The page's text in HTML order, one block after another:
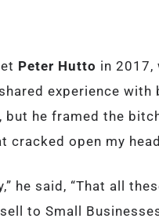
Peter Hutto in 2017,
experience with
but he framed the
cracked open my
he said, “That all
to Small